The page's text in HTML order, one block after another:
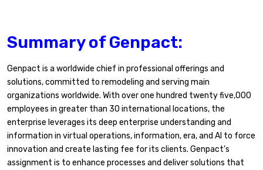
Summary of Genpact:
Genpact is a worldwide chief in professional offerings and
solutions, committed to remodeling and serving main
organizations worldwide. With over one hundred twenty five,000
employees in greater than 30 international locations, the
enterprise leverages its deep enterprise understanding and
information in virtual operations, information, era, and AI to force
innovation and create lasting fee for its clients. Genpact’s
assignment is to enhance processes and deliver solutions that